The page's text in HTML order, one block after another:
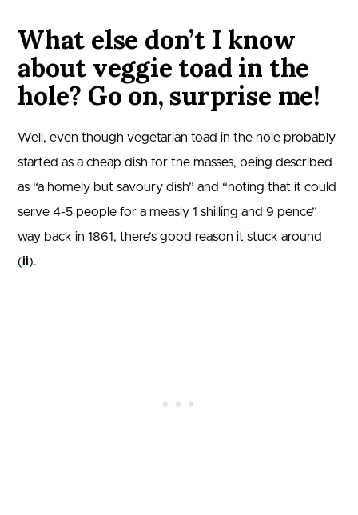
What else don’t I know
about veggie toad in the
hole? Go on, surprise me!
Well, even though vegetarian toad in the hole probably
started as a cheap dish for the masses, being described
as “a homely but savoury dish” and “noting that it could
serve 4-5 people for a measly 1 shilling and 9 pence”
way back in 1861, there’s good reason it stuck around
(ii).